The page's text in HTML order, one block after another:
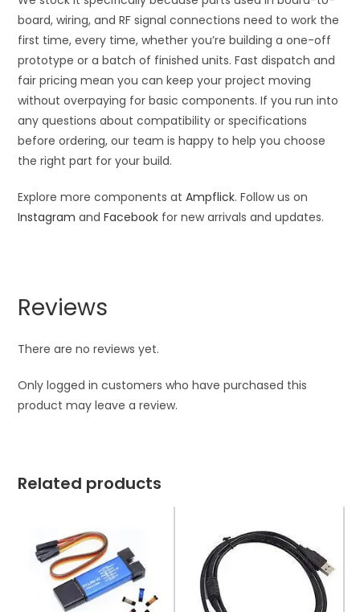
board, wiring, and RF signal connections need to work the
first time, every time, whether you’re building a one-off
prototype or a batch of finished units. Fast dispatch and
fair pricing mean you can keep your project moving
without overpaying for basic components. If you run into
any questions about compatibility or specifications
before ordering, our team is happy to help you choose
the right part for your build.
Explore more components atAmpflick. Follow us on
Instagram andFacebook for new arrivals and updates.
Reviews
There are no reviews yet.
Only logged in customers who have purchased this
product may leave a review.
Related products